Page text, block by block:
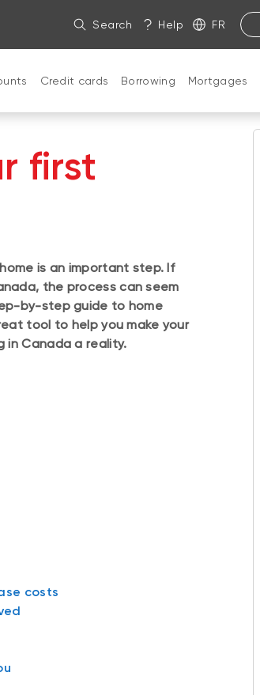
Search Help FR
Credit cards Borrowing Mortgages
first
is an important step. If
the process can seem
by-step guide to home
tool to help you make your
in Canada a reality.
costs